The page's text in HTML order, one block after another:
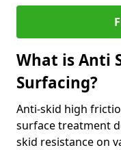
What is Anti
Surfacing?
Anti-skid high
surface treatment
skid resistance on